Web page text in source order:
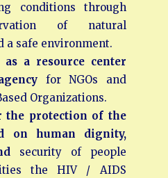
conditions through
of natural
a safe environment.
a resource center
for NGOs and
Organizations.
the protection of the
on human dignity,
security of people
the HIV / AIDS